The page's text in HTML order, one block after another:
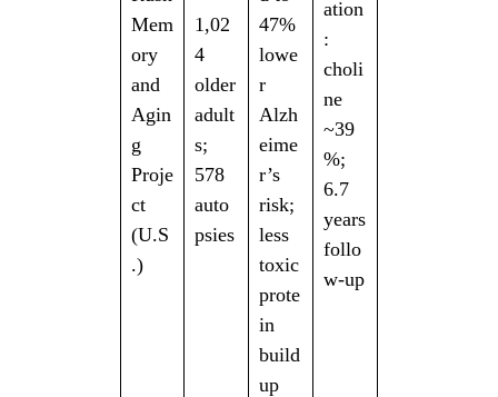
Mem
ory
and
Agin
g
Proje
ct
(U.S
.)
1,02
4
older
adult
s;
578
auto
psies
47%
lowe
r
Alzh
eime
r’s
risk;
less
toxic
prote
in
build
up
ation
:
choli
ne
~39
%;
6.7
years
follo
w-up